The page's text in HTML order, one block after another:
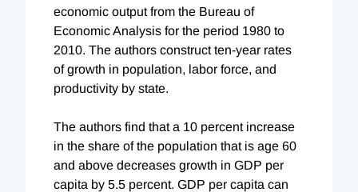
economic output from the Bureau of
Economic Analysis for the period 1980 to
2010. The authors construct ten-year rates
of growth in population, labor force, and
productivity by state.
The authors find that a 10 percent increase
in the share of the population that is age 60
and above decreases growth in GDP per
capita by 5.5 percent. GDP per capita can